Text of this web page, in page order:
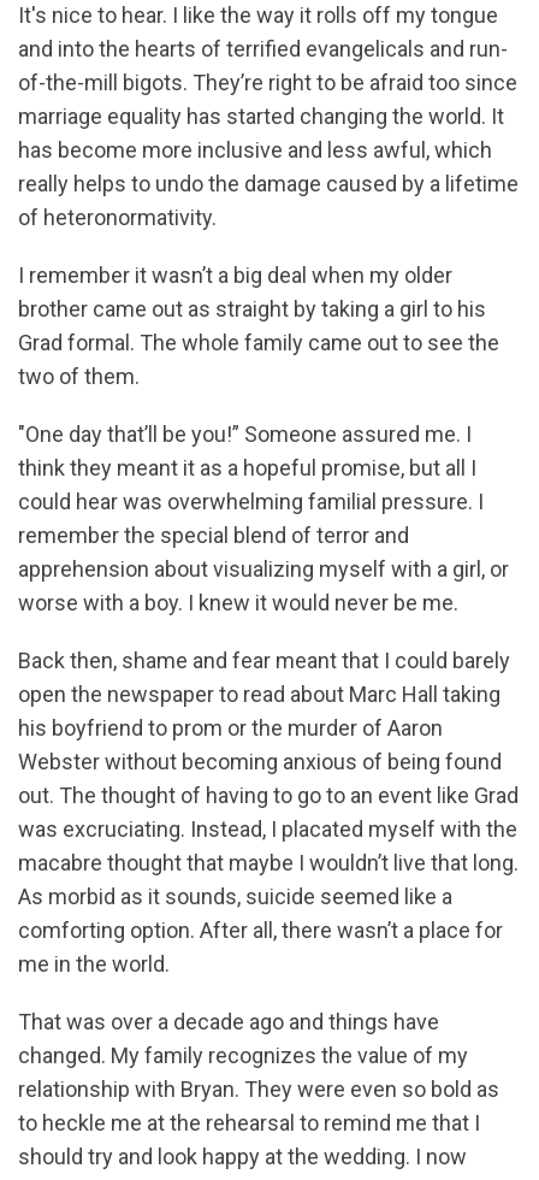
It's nice to hear. I like the way it rolls off my tongue
and into the hearts of terrified evangelicals and run-
of-the-mill bigots. They’re right to be afraid too since
marriage equality has started changing the world. It
has become more inclusive and less awful, which
really helps to undo the damage caused by a lifetime
of heteronormativity.
I remember it wasn’t a big deal when my older
brother came out as straight by taking a girl to his
Grad formal. The whole family came out to see the
two of them.
"One day that’ll be you!” Someone assured me. I
think they meant it as a hopeful promise, but all I
could hear was overwhelming familial pressure. I
remember the special blend of terror and
apprehension about visualizing myself with a girl, or
worse with a boy. I knew it would never be me.
Back then, shame and fear meant that I could barely
open the newspaper to read about Marc Hall taking
his boyfriend to prom or the murder of Aaron
Webster without becoming anxious of being found
out. The thought of having to go to an event like Grad
was excruciating. Instead, I placated myself with the
macabre thought that maybe I wouldn’t live that long.
As morbid as it sounds, suicide seemed like a
comforting option. After all, there wasn’t a place for
me in the world.
That was over a decade ago and things have
changed. My family recognizes the value of my
relationship with Bryan. They were even so bold as
to heckle me at the rehearsal to remind me that I
should try and look happy at the wedding. I now